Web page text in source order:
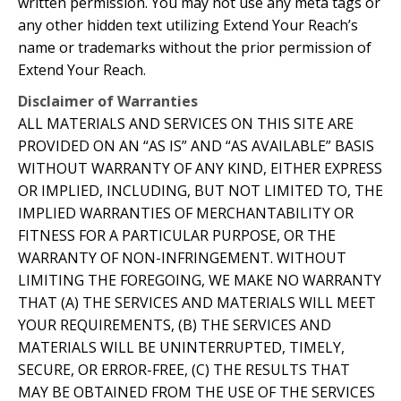
any other hidden text utilizing Extend Your Reach’s
name or trademarks without the prior permission of
Extend Your Reach.
Disclaimer of Warranties
ALL MATERIALS AND SERVICES ON THIS SITE ARE
PROVIDED ON AN “AS IS” AND “AS AVAILABLE” BASIS
WITHOUT WARRANTY OF ANY KIND, EITHER EXPRESS
OR IMPLIED, INCLUDING, BUT NOT LIMITED TO, THE
IMPLIED WARRANTIES OF MERCHANTABILITY OR
FITNESS FOR A PARTICULAR PURPOSE, OR THE
WARRANTY OF NON-INFRINGEMENT. WITHOUT
LIMITING THE FOREGOING, WE MAKE NO WARRANTY
THAT (A) THE SERVICES AND MATERIALS WILL MEET
YOUR REQUIREMENTS, (B) THE SERVICES AND
MATERIALS WILL BE UNINTERRUPTED, TIMELY,
SECURE, OR ERROR-FREE, (C) THE RESULTS THAT
MAY BE OBTAINED FROM THE USE OF THE SERVICES